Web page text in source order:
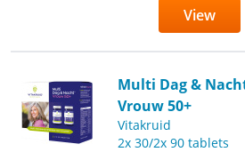
View
Multi Dag &
Vrouw 50+
Vitakruid
2x 30/2x 90 tablets